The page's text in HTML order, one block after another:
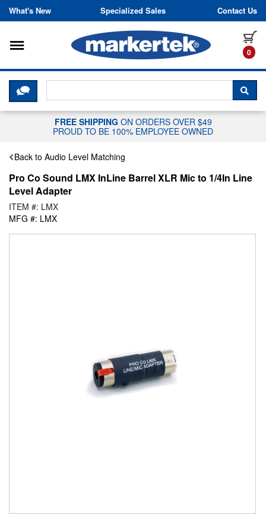
Skip to content
What's New Specialized Sales Contact Us
0
Toggle navigation
CLICK HERE TO CHAT WITH A
FREE SHIPPING ON ORDERS OVER $49
PROUD TO BE 100% EMPLOYEE OWNED
Back to Audio Level Matching
Pro Co Sound LMX InLine Barrel XLR Mic to 1/4In Line
Level Adapter
ITEM #: LMX
MFG #: LMX